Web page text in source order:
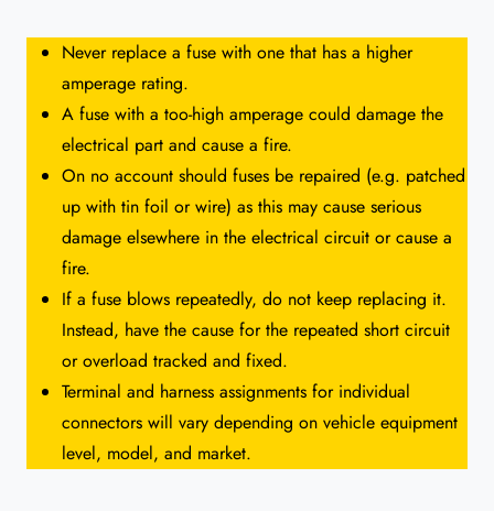
Never replace a fuse with one that has a higher
amperage rating.
A fuse with a too-high amperage could damage the
electrical part and cause a fire.
On no account should fuses be repaired (e.g. patched
up with tin foil or wire) as this may cause serious
damage elsewhere in the electrical circuit or cause a
fire.
If a fuse blows repeatedly, do not keep replacing it.
Instead, have the cause for the repeated short circuit
or overload tracked and fixed.
Terminal and harness assignments for individual
connectors will vary depending on vehicle equipment
level, model, and market.